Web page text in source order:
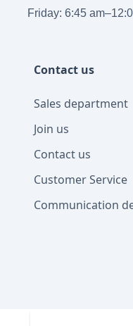
Friday: 6:45
Contact us
Sales department
Join us
Contact us
Customer Service
Communication